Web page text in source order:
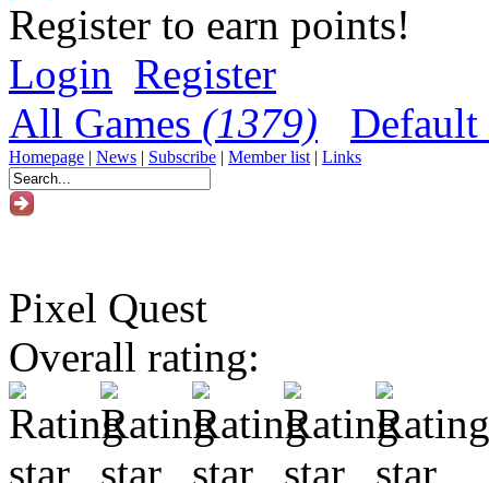
Register to earn points!
Login Register
All Games (1379)
Homepage | News | Subscribe | Member list | Links
Pixel Quest
Overall rating: